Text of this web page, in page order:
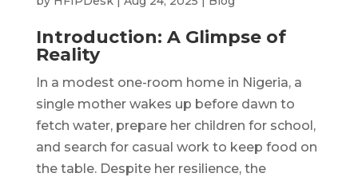
Introduction: A Glimpse of
Reality
In a modest one-room home in Nigeria, a
single mother wakes up before dawn to
fetch water, prepare her children for school,
and search for casual work to keep food on
the table. Despite her resilience, the